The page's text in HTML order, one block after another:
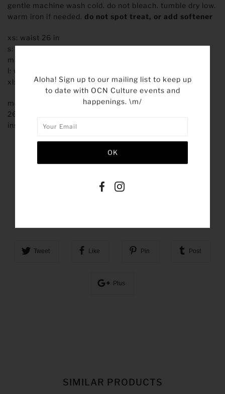
gentle machine wash cold. do not bleach. tumble dry low.
warm iron if needed. do not spot treat, or add softener
xs: waist 26 in
s: waist 28 in
m: waist 30 in
l: waist 32 in
xl: waist 34 in
model is 5'10" and is wearing a size small
26.5” inseam
inseams can vary due to garment dye
Tweet Like Pin Post
Plus
SIMILAR PRODUCTS
Aloha! Sign up to our mailing list to keep up
to date with OCN Culture events and
happenings. \m/